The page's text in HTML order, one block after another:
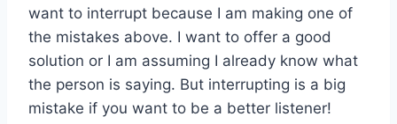
want to interrupt because I am making one of
the mistakes above. I want to offer a good
solution or I am assuming I already know what
the person is saying. But interrupting is a big
mistake if you want to be a better listener!